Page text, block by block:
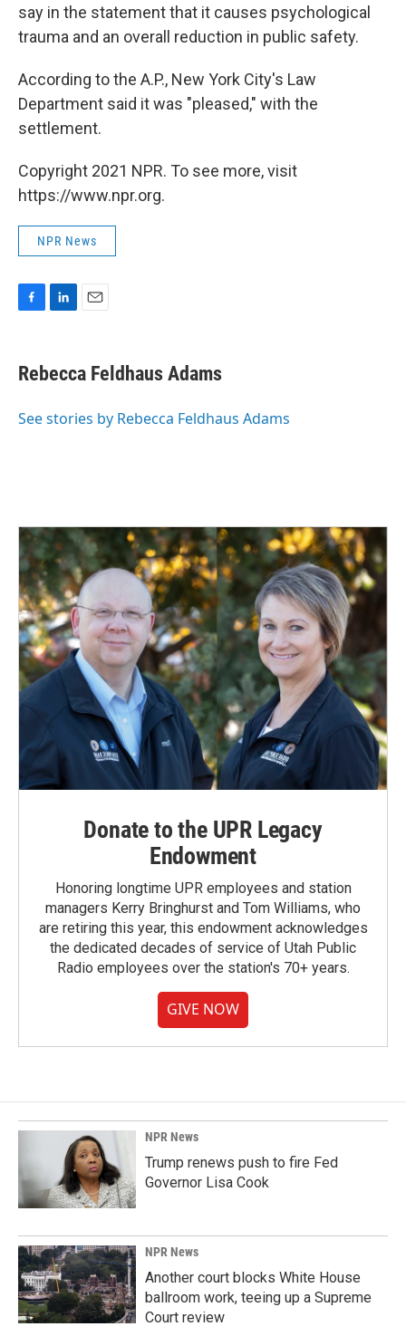
say in the statement that it causes psychological
trauma and an overall reduction in public safety.
According to the A.P., New York City's Law
Department said it was "pleased," with the
settlement.
Copyright 2021 NPR. To see more, visit
https://www.npr.org.
NPR News
e
b
o
k
e
I
i
l
Rebecca Feldhaus Adams
See stories by Rebecca Feldhaus Adams
Donate to the UPR Legacy
Endowment
Honoring longtime UPR employees and station
managers Kerry Bringhurst and Tom Williams, who
are retiring this year, this endowment acknowledges
the dedicated decades of service of Utah Public
Radio employees over the station's 70+ years.
GIVE NOW
NPR News
Trump renews push to fire Fed
Governor Lisa Cook
NPR News
Another court blocks White House
ballroom work, teeing up a Supreme
Court review